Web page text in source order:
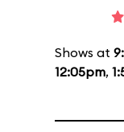
Shows at
12:05pm,